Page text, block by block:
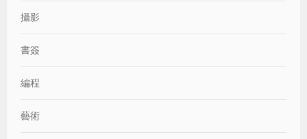
攝影
書簽
編程
藝術